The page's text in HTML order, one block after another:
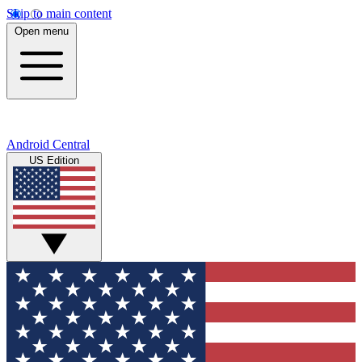
Skip to main content
Open menu
Android Central
US Edition